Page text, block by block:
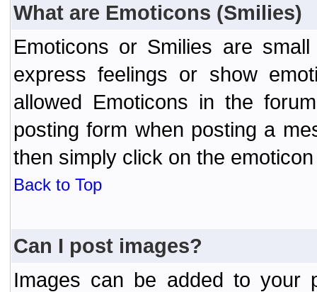
What are Emoticons (Smilies)
Emoticons or Smilies are
express feelings or show
allowed Emoticons in the
posting form when posting a
then simply click on the
Back to Top
Can I post images?
Images can be added to your